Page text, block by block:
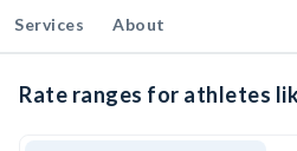
Services About
Rate ranges for athletes